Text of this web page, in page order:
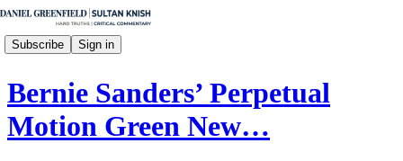
Subscribe Sign in
Bernie Sanders’ Perpetual
Motion Green New…